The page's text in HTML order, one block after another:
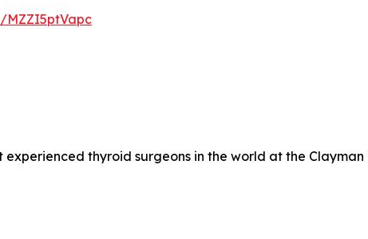
experienced thyroid surgeons in the world at the